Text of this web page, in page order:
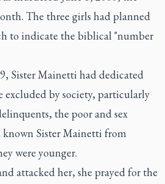
The three girls had planned
to indicate the biblical "number
Sister Mainetti had dedicated
excluded by society, particularly
the poor and sex
known Sister Mainetti from
were younger.
attacked her, she prayed for the